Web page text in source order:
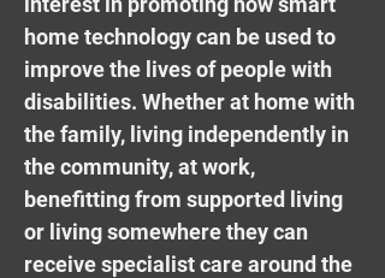
home technology can be used to
improve the lives of people with
disabilities. Whether at home with
the family, living independently in
the community, at work,
benefitting from supported living
or living somewhere they can
receive specialist care around the